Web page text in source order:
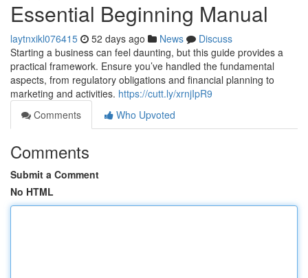
Essential Beginning Manual
laytnxikl076415 52 days ago News
Discuss
Starting a business can feel daunting, but this guide provides a
practical framework. Ensure you’ve handled the fundamental
aspects, from regulatory obligations and financial planning to
marketing and activities. https://cutt.ly/xrnjIpR9
Comments
Who Upvoted
Comments
Submit a Comment
No HTML